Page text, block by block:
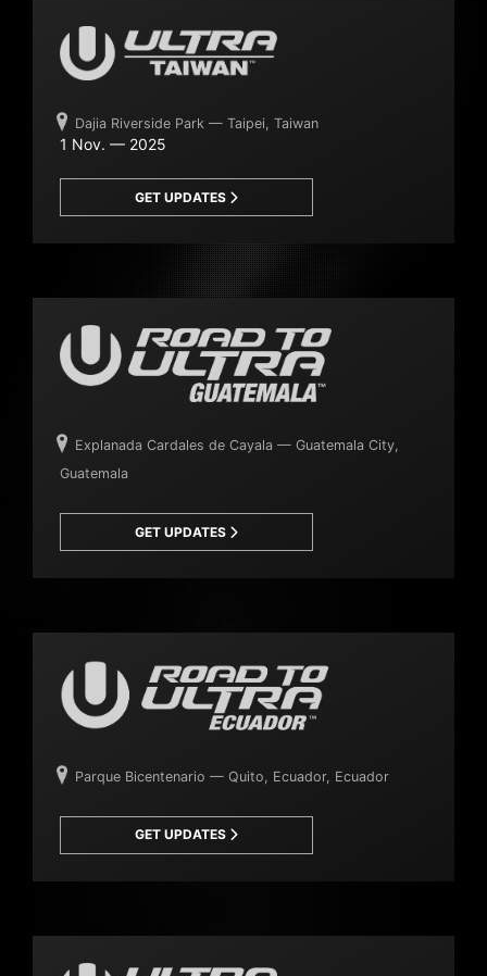
Dajia Riverside Park — Taipei, Taiwan
1 Nov. — 2025
GET UPDATES
Explanada Cardales de Cayala — Guatemala City,
Guatemala
GET UPDATES
Parque Bicentenario — Quito, Ecuador, Ecuador
GET UPDATES